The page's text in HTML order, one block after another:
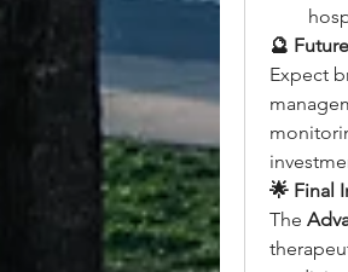
🔮
Expect
🌟 Final
The